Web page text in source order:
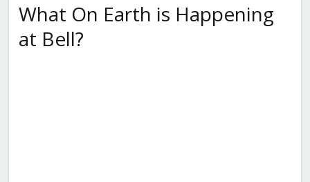
What On Earth is Happening
at Bell?